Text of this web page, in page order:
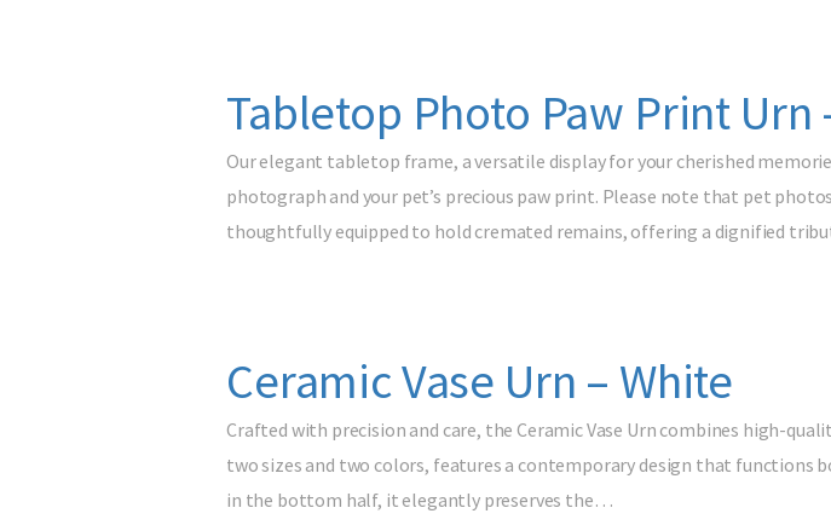
Tabletop Photo Paw Print Urn
Our elegant tabletop frame, a versatile display for your cherished
photograph and your pet’s precious paw print. Please note that pet
thoughtfully equipped to hold cremated remains, offering a dignified
Ceramic Vase Urn – White
Crafted with precision and care, the Ceramic Vase Urn combines high-
two sizes and two colors, features a contemporary design that functions
in the bottom half, it elegantly preserves the…